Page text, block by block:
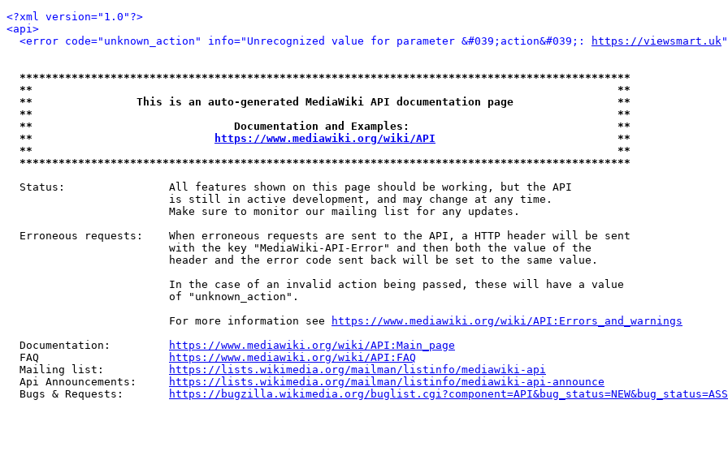
<?xml version="1.0"?>
<api>
<error code="unknown_action" info="Unrecognized value for parameter &#039;action&#039;:
https://viewsmart.uk
**********************************************************************************************
**                                                                                          **
**                This is an auto-generated MediaWiki API documentation page                **
**                                                                                          **
**                               Documentation and Examples:                                **
**
https://www.mediawiki.org/wiki/API
                            **
**                                                                                          **
**********************************************************************************************
  Status:                All features shown on this page should be working, but the API
                         is still in active development, and may change at any time.
                         Make sure to monitor our mailing list for any updates.
  Erroneous requests:    When erroneous requests are sent to the API, a HTTP header will be sent
                         with the key "MediaWiki-API-Error" and then both the value of the
                         header and the error code sent back will be set to the same value.
                         In the case of an invalid action being passed, these will have a value
                         of "unknown_action".
                         For more information see
https://www.mediawiki.org/wiki/API:Errors_and_warnings
  Documentation:
https://www.mediawiki.org/wiki/API:Main_page
  FAQ
https://www.mediawiki.org/wiki/API:FAQ
  Mailing list:
https://lists.wikimedia.org/mailman/listinfo/mediawiki-api
  Api Announcements:
https://lists.wikimedia.org/mailman/listinfo/mediawiki-api-announce
  Bugs & Requests:
https://bugzilla.wikimedia.org/